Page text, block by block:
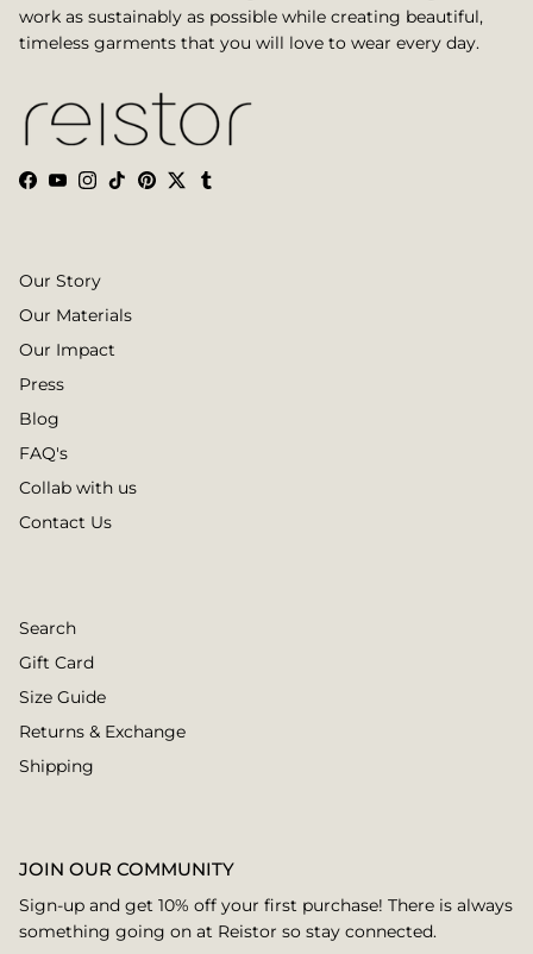
work as sustainably as possible while creating beautiful,
timeless garments that you will love to wear every day.
Facebook
YouTube
Instagram
TikTokPinterest
TwitterTumblr
Our Story
Our Materials
Our Impact
Press
Blog
FAQ's
Collab with us
Contact Us
Search
Gift Card
Size Guide
Returns & Exchange
Shipping
JOIN OUR COMMUNITY
Sign-up and get 10% off your first purchase! There is always
something going on at Reistor so stay connected.